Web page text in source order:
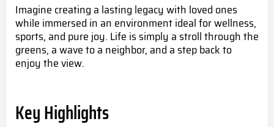
Imagine creating a lasting legacy with loved ones
while immersed in an environment ideal for wellness,
sports, and pure joy. Life is simply a stroll through the
greens, a wave to a neighbor, and a step back to
enjoy the view.
Key Highlights